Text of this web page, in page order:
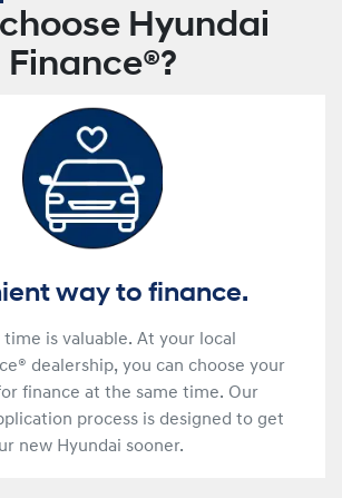
Hyundai
Finance®?
way to finance.
is valuable. At your local
dealership, you can choose your
finance at the same time. Our
process is designed to get
new Hyundai sooner.